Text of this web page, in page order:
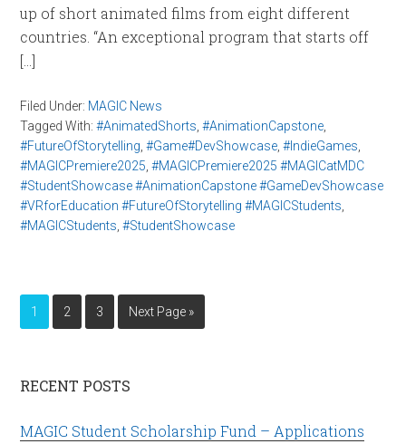
up of short animated films from eight different
countries. “An exceptional program that starts off
[…]
Filed Under: MAGIC News
Tagged With:#AnimatedShorts ,#AnimationCapstone
#FutureOfStorytelling ,#Game#DevShowcase ,#IndieGames
#MAGICPremiere2025 ,#MAGICPremiere2025 #MAGICatMDC
#StudentShowcase #AnimationCapstone #GameDevShowcase
#VRforEducation #FutureOfStorytelling #MAGICStudents
#MAGICStudents ,#StudentShowcase
1 2 3 Next Page »
RECENT POSTS
MAGIC Student Scholarship Fund – Applications